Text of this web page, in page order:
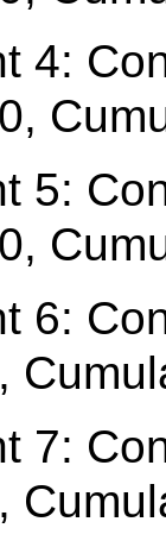
4:
5:
6:
7: